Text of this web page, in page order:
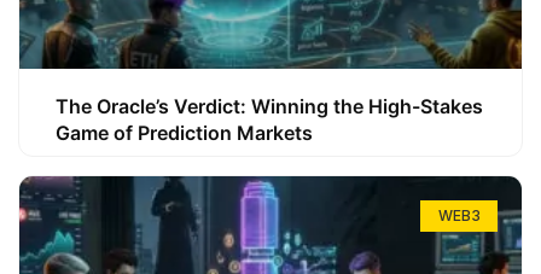
The Oracle’s Verdict: Winning the High-Stakes
Game of Prediction Markets
WEB3